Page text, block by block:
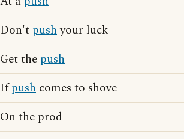
Don't pushyour luck
Get the push
Ifpush comes to shove
On the prod